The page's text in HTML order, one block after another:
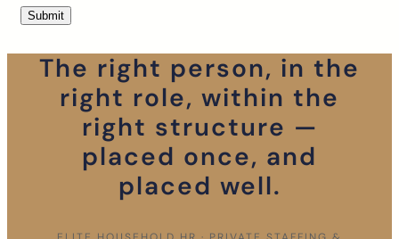
The right person, in the
right role, within the
right structure —
placed once, and
placed well.